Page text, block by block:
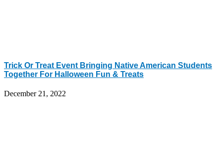
Trick Or Treat Event Bringing Native American Students
Together For Halloween Fun & Treats
December 21, 2022